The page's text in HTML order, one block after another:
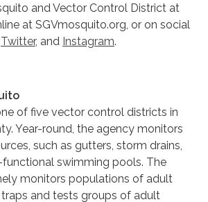
and Vector Control District at
at SGVmosquito.org, or on social
Twitter, and Instagram.
of five vector control districts in
Year-round, the agency monitors
such as gutters, storm drains,
swimming pools. The
monitors populations of adult
and tests groups of adult